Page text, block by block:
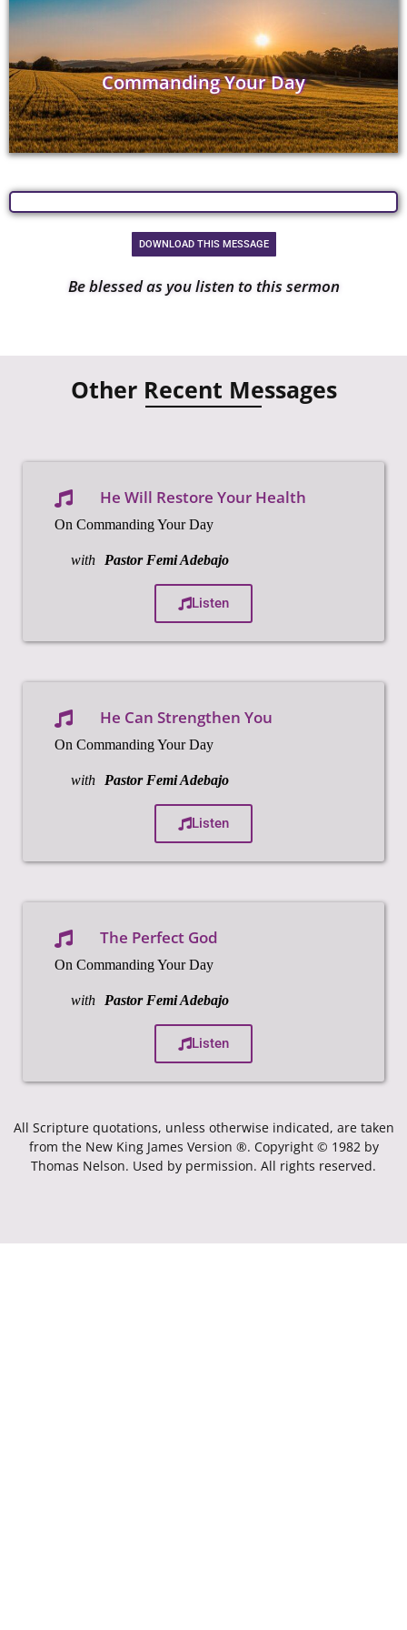
Commanding Your Day
DOWNLOAD THIS MESSAGE
Be blessed as you listen to this sermon
Other Recent Messages
He Will Restore Your Health
On Commanding Your Day
with Pastor Femi Adebajo
Listen
He Can Strengthen You
On Commanding Your Day
with Pastor Femi Adebajo
Listen
The Perfect God
On Commanding Your Day
with Pastor Femi Adebajo
Listen
All Scripture quotations, unless otherwise indicated, are taken
from the New King James Version ®. Copyright © 1982 by
Thomas Nelson. Used by permission. All rights reserved.